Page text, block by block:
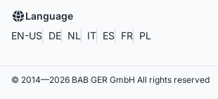
Language
EN-US DE NL IT ES FR PL
© 2014—2026 BAB GER GmbH All rights reserved